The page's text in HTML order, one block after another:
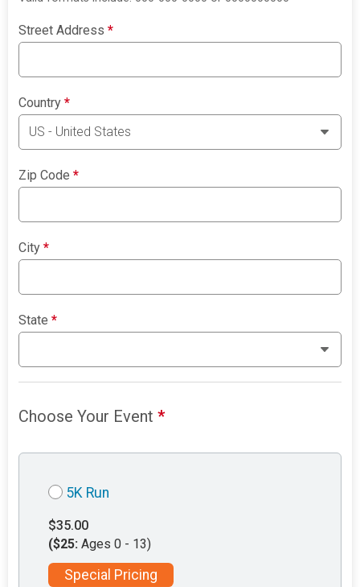
Street Address*
Country*
Zip Code*
City*
State*
Choose Your Event*
5K Run
$35.00
($25: Ages 0 - 13)
Special Pricing